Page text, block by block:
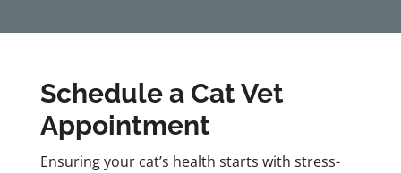
Schedule a Cat Vet
Appointment
Ensuring your cat’s health starts with stress-